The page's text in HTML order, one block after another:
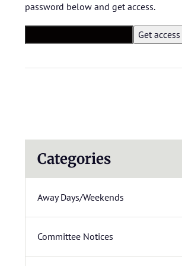
password below and get access.
Categories
Away Days/Weekends
Committee Notices